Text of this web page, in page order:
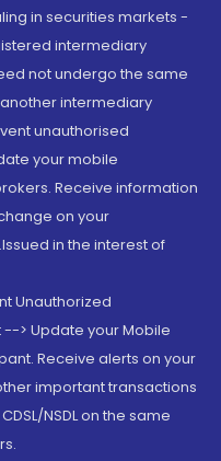
in securities markets -
intermediary
not undergo the same
intermediary
unauthorised
your mobile
Receive information
on your
in the interest of
Unauthorized
> Update your Mobile
Receive alerts on your
important transactions
NSDL on the same